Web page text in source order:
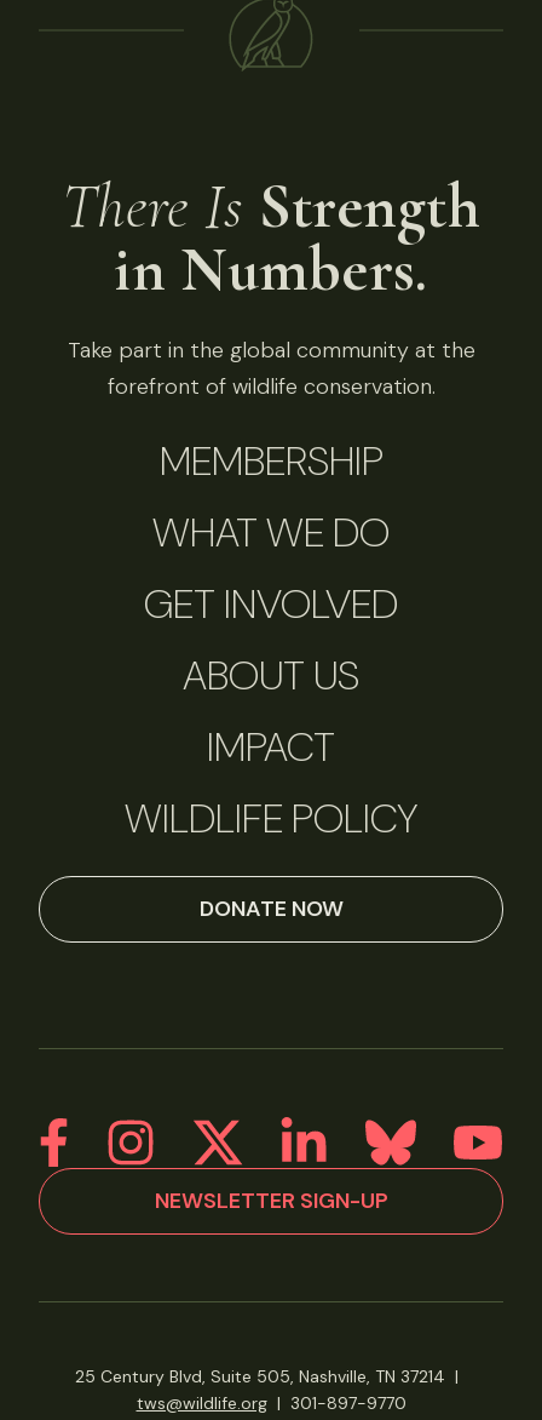
There Is Strength
in Numbers.
Take part in the global community at the
forefront of wildlife conservation.
MEMBERSHIP
WHAT WE DO
GET INVOLVED
ABOUT US
IMPACT
WILDLIFE POLICY
DONATE NOW
NEWSLETTER SIGN-UP
25 Century Blvd, Suite 505, Nashville, TN 37214 |
tws@wildlife.org| 301-897-9770